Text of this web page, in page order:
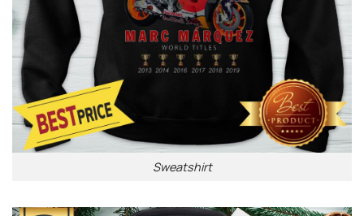
Sweatshirt